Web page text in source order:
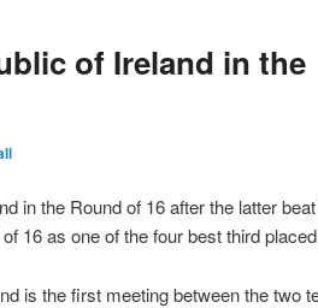
of Ireland in the
in the Round of 16 after the latter
16 as one of the four best third
is the first meeting between the two